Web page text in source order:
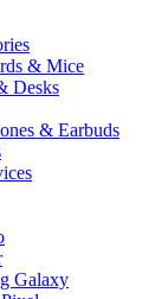
& Mice
Desks
& Earbuds
Galaxy